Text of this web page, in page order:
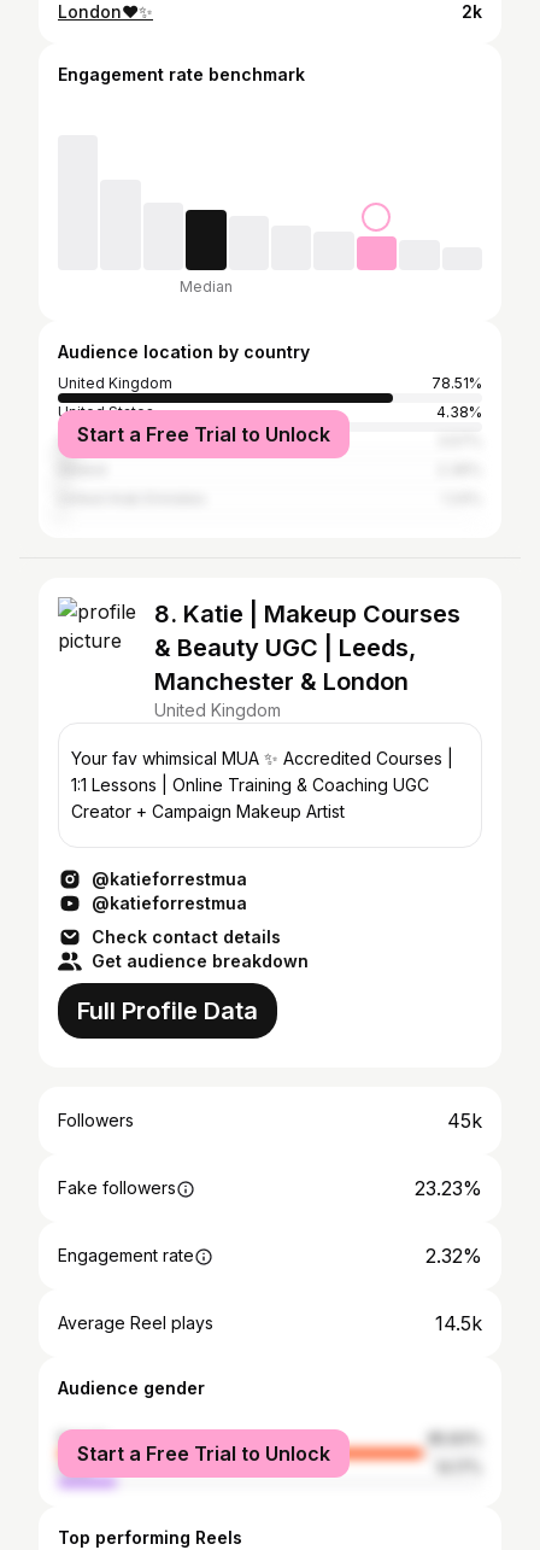
London❤️✨ 2k
Engagement rate benchmark
Median
Audience location by country
United Kingdom
78.51%
United States
4.38%
Spain
Start a Free Trial to Unlock
8. Katie | Makeup Courses
& Beauty UGC | Leeds,
Manchester & London
United Kingdom
Your fav whimsical MUA ✨ Accredited Courses |
1:1 Lessons | Online Training & Coaching UGC
Creator + Campaign Makeup Artist
@katieforrestmua
@katieforrestmua
Check contact details
Get audience breakdown
Full Profile Data
Followers 45k
Fake followers 23.23%
Engagement rate 2.32%
Average Reel plays 14.5k
Audience gender
female
male
Start a Free Trial to Unlock
Top performing Reels